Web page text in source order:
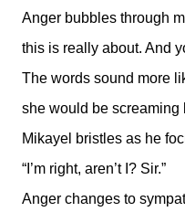
Anger bubbles through
this is really about. And
The words sound more
she would be screaming
Mikayel bristles as he
“I’m right, aren’t I? Sir.”
Anger changes to